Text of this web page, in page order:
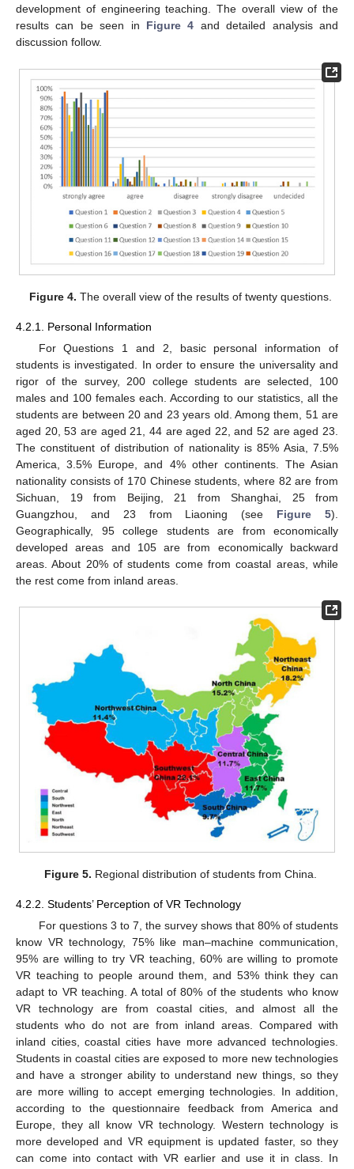
development of engineering teaching. The overall view of the
results can be seen in Figure 4 and detailed analysis and
discussion follow.
Figure 4. The overall view of the results of twenty questions.
4.2.1. Personal Information
For Questions 1 and 2, basic personal information of
students is investigated. In order to ensure the universality and
rigor of the survey, 200 college students are selected, 100
males and 100 females each. According to our statistics, all the
students are between 20 and 23 years old. Among them, 51 are
aged 20, 53 are aged 21, 44 are aged 22, and 52 are aged 23.
The constituent of distribution of nationality is 85% Asia, 7.5%
America, 3.5% Europe, and 4% other continents. The Asian
nationality consists of 170 Chinese students, where 82 are from
Sichuan, 19 from Beijing, 21 from Shanghai, 25 from
Guangzhou, and 23 from Liaoning (see Figure 5).
Geographically, 95 college students are from economically
developed areas and 105 are from economically backward
areas. About 20% of students come from coastal areas, while
the rest come from inland areas.
Figure 5. Regional distribution of students from China.
4.2.2. Students’ Perception of VR Technology
For questions 3 to 7, the survey shows that 80% of students
know VR technology, 75% like man–machine communication,
95% are willing to try VR teaching, 60% are willing to promote
VR teaching to people around them, and 53% think they can
adapt to VR teaching. A total of 80% of the students who know
VR technology are from coastal cities, and almost all the
students who do not are from inland areas. Compared with
inland cities, coastal cities have more advanced technologies.
Students in coastal cities are exposed to more new technologies
and have a stronger ability to understand new things, so they
are more willing to accept emerging technologies. In addition,
according to the questionnaire feedback from America and
Europe, they all know VR technology. Western technology is
more developed and VR equipment is updated faster, so they
can come into contact with VR earlier and use it in class. In